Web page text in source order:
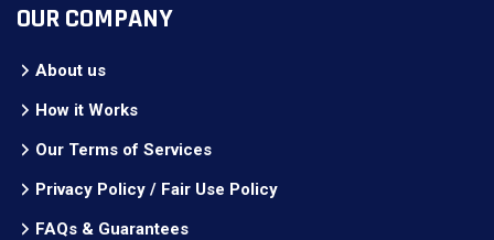
OUR COMPANY
About us
How it Works
Our Terms of Services
Privacy Policy / Fair Use Policy
FAQs & Guarantees